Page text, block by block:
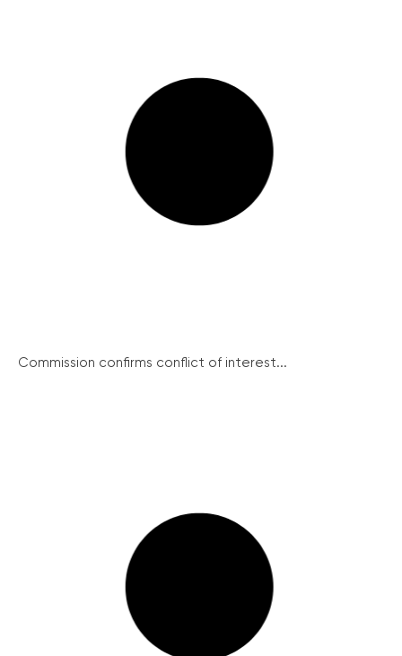
Commission confirms conflict of interest...